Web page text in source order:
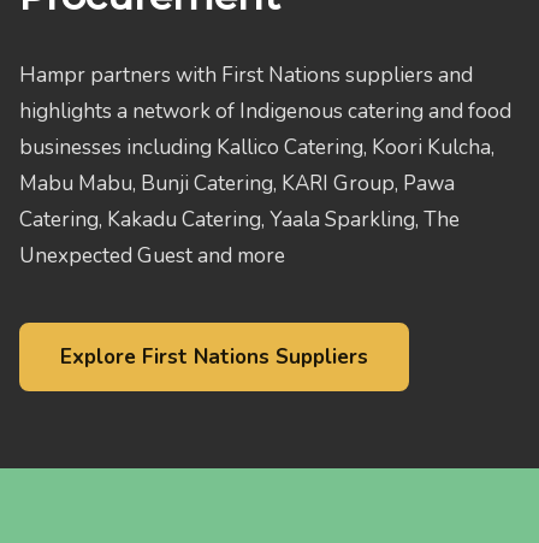
Hampr partners with First Nations suppliers and
highlights a network of Indigenous catering and food
businesses including Kallico Catering, Koori Kulcha,
Mabu Mabu, Bunji Catering, KARI Group, Pawa
Catering, Kakadu Catering, Yaala Sparkling, The
Unexpected Guest and more
Explore First Nations Suppliers